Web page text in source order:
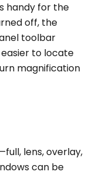
handy for the
off, the
toolbar
to locate
magnification
lens, overlay,
can be